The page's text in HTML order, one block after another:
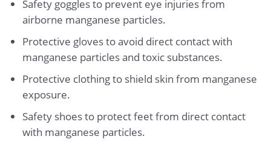
Safety goggles to prevent eye injuries from
airborne manganese particles.
Protective gloves to avoid direct contact with
manganese particles and toxic substances.
Protective clothing to shield skin from manganese
exposure.
Safety shoes to protect feet from direct contact
with manganese particles.